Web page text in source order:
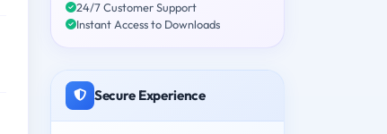
24/7 Customer Support
Instant Access to Downloads
Secure Experience